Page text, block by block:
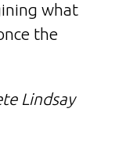
what
the
Lindsay